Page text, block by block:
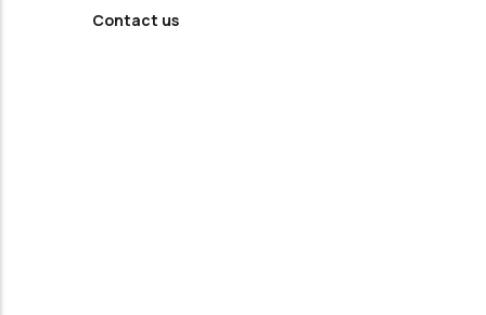
Contact us